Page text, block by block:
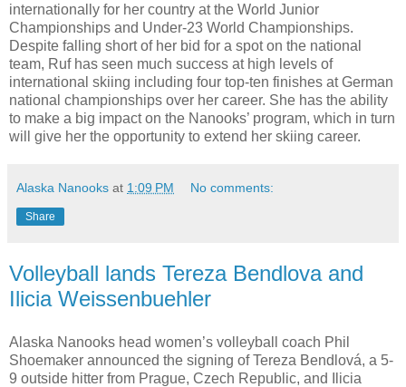
internationally for her country at the World Junior
Championships and Under-23 World Championships.
Despite falling short of her bid for a spot on the national
team, Ruf has seen much success at high levels of
international skiing including four top-ten finishes at German
national championships over her career. She has the ability
to make a big impact on the Nanooks’ program, which in turn
will give her the opportunity to extend her skiing career.
Alaska Nanooks at 1:09 PM No comments:
Share
Volleyball lands Tereza Bendlova and
Ilicia Weissenbuehler
Alaska Nanooks head women’s volleyball coach Phil
Shoemaker announced the signing of Tereza Bendlová, a 5-
9 outside hitter from Prague, Czech Republic, and Ilicia